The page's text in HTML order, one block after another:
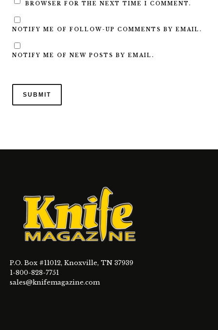
BROWSER FOR THE NEXT TIME I COMMENT.
NOTIFY ME OF FOLLOW-UP COMMENTS BY EMAIL.
NOTIFY ME OF NEW POSTS BY EMAIL.
P.O. Box #11012, Knoxville, TN 37939
1-800-828-7751
sales@knifemagazine.com